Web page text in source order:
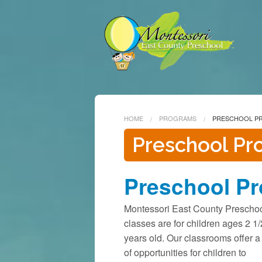
HOME PROGRAMS PRESCHOOL
Preschool
Preschool
Montessori East County
classes are for children ages 2
years old. Our classrooms offer
of opportunities for children to